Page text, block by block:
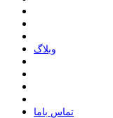
وبلاگ
ﺗﻤﺎﺱ ﺑﺎﻣﺎ